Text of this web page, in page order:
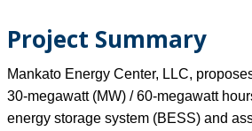
Project Summary
Mankato Energy Center, LLC,
30-megawatt (MW) / 60-megawatt
energy storage system (BESS) and